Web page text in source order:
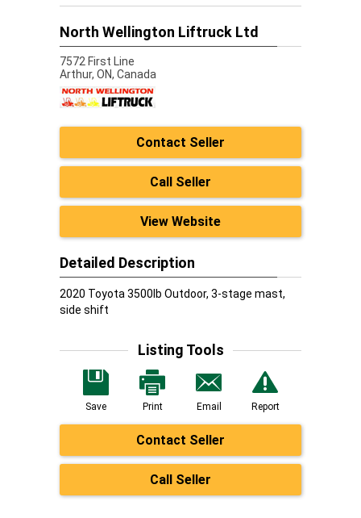
North Wellington Liftruck Ltd
7572 First Line
Arthur, ON, Canada
Contact Seller
Call Seller
View Website
Detailed Description
2020 Toyota 3500lb Outdoor, 3-stage mast,
side shift
Listing Tools
Save Print Email Report
Contact Seller
Call Seller